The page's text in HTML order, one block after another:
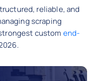
reliable, and
scraping
custom end-